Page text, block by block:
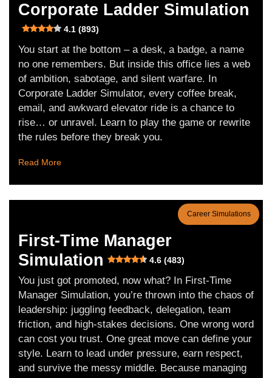
Corporate Ladder Simulation
4.1 (893)
You start at the bottom – a desk, a badge, a name
no one remembers. But inside this office lies a web
of ambition, sabotage, and silent warfare. In
Corporate Ladder Simulator, every coffee break,
email, and awkward elevator ride is a chance to
rise… or unravel. Learn to play the game or rewrite
the rules before they break you.
Read More
Career Simulations
First-Time Manager
Simulation
4.6 (483)
You just got promoted, now what? In First-Time
Manager Simulation, you’re thrown into the chaos of
leadership: juggling feedback, delegation, team
friction, and high-stakes decisions. One wrong word
can cost you trust. One great move can define your
style. Learn to lead under pressure, earn respect,
and survive the messy middle. Because managing